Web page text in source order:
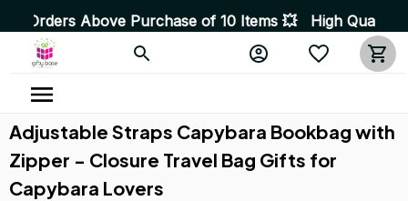
of 10 Items 💥 High Quality Products • Fast
Adjustable Straps Capybara Bookbag with
Zipper - Closure Travel Bag Gifts for
Capybara Lovers